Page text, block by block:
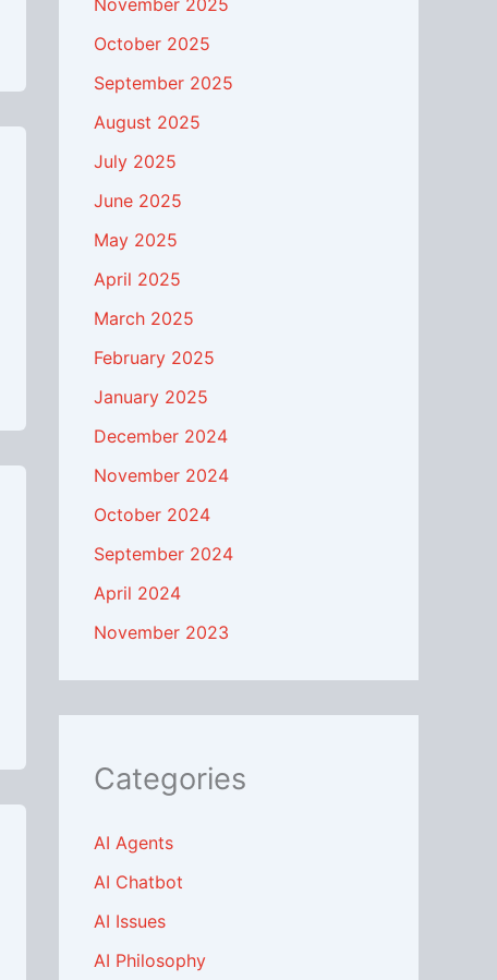
November 2025
October 2025
September 2025
August 2025
July 2025
June 2025
May 2025
April 2025
March 2025
February 2025
January 2025
December 2024
November 2024
October 2024
September 2024
April 2024
November 2023
Categories
AI Agents
AI Chatbot
AI Issues
AI Philosophy